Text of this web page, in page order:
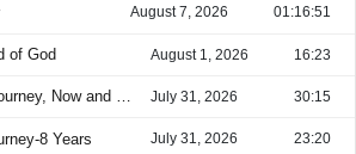
August 7, 2026 01:16:51
of God August 1, 2026 16:23
Bobby the Seeker Journey, Now and Future July 31, 2026 30:15
8 Years July 31, 2026 23:20